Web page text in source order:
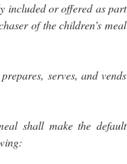
included or offered as part
of the children’s meal
serves, and vends
shall make the default